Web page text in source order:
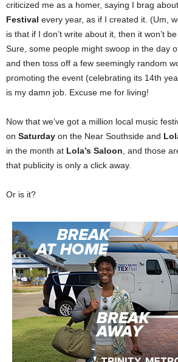
criticized me as a homer, saying I brag
Festival every year, as if I created it. (Um,
is that if I don’t write about it, then it won’t
Sure, some people might swoop in the day
and then toss off a few seemingly random
promoting the event (celebrating its 14th
is my damn job. Excuse me for living!
Now that we’ve got a million local music
on Saturday on the Near Southside and
in the month at Lola’s Saloon , and those
that publicity is only a click away.
Or is it?